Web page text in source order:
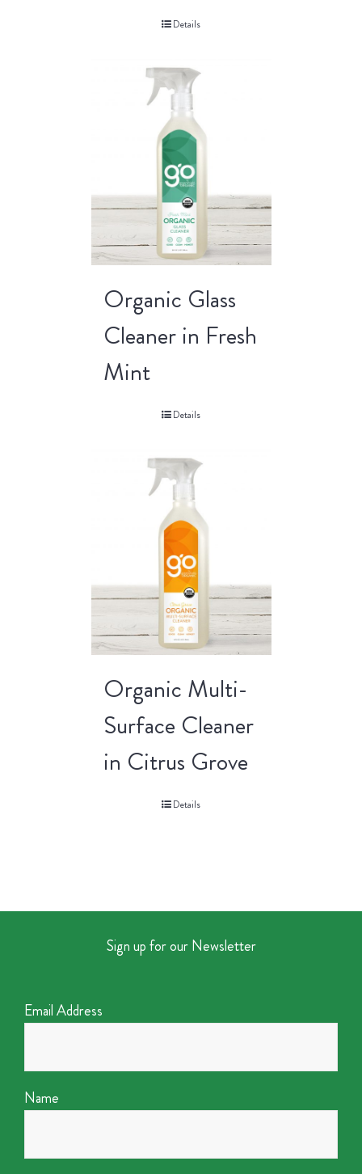
Details
Organic Glass
Cleaner in Fresh
Mint
Details
Organic Multi-
Surface Cleaner
in Citrus Grove
Details
Sign up for our Newsletter
Email Address
Name